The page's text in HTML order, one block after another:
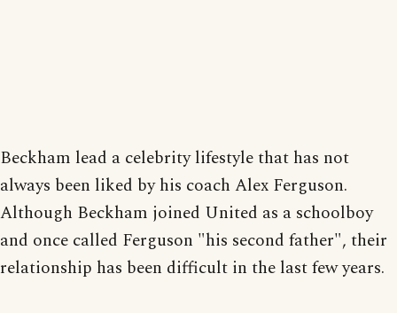
Beckham lead a celebrity lifestyle that has not
always been liked by his coach Alex Ferguson.
Although Beckham joined United as a schoolboy
and once called Ferguson "his second father", their
relationship has been difficult in the last few years.